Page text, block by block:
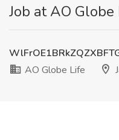
Job at AO
AO Globe Life